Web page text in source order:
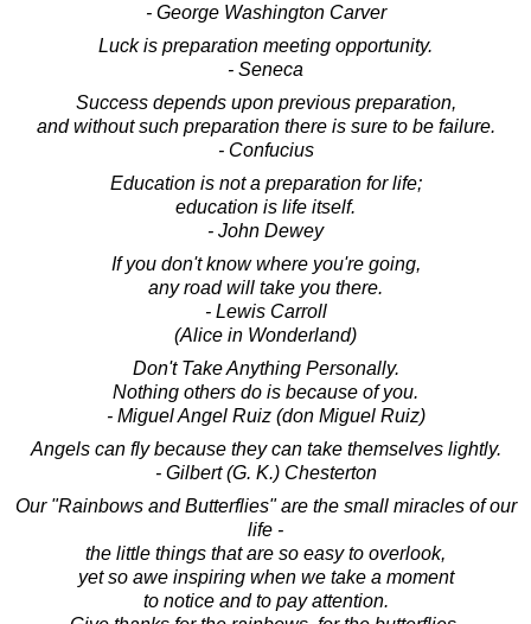
- George Washington Carver
Luck is preparation meeting opportunity.
- Seneca
Success depends upon previous preparation,
and without such preparation there is sure to be failure.
- Confucius
Education is not a preparation for life;
education is life itself.
- John Dewey
If you don't know where you're going,
any road will take you there.
- Lewis Carroll
(Alice in Wonderland)
Don't Take Anything Personally.
Nothing others do is because of you.
- Miguel Angel Ruiz (don Miguel Ruiz)
Angels can fly because they can take themselves lightly.
- Gilbert (G. K.) Chesterton
Our "Rainbows and Butterflies" are the small miracles of our
life -
the little things that are so easy to overlook,
yet so awe inspiring when we take a moment
to notice and to pay attention.